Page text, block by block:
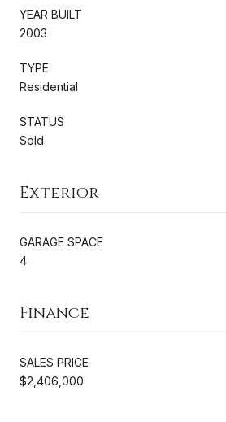
YEAR BUILT
2003
TYPE
Residential
STATUS
Sold
Exterior
GARAGE SPACE
4
Finance
SALES PRICE
$2,406,000